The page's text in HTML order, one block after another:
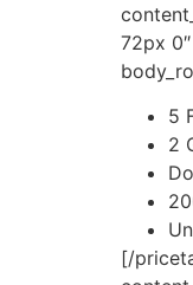
72px
5
2
[/